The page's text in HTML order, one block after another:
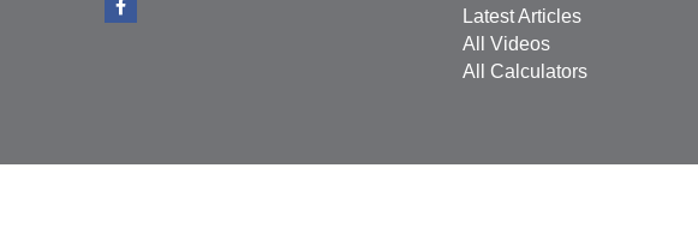
Latest Articles
All Videos
All Calculators